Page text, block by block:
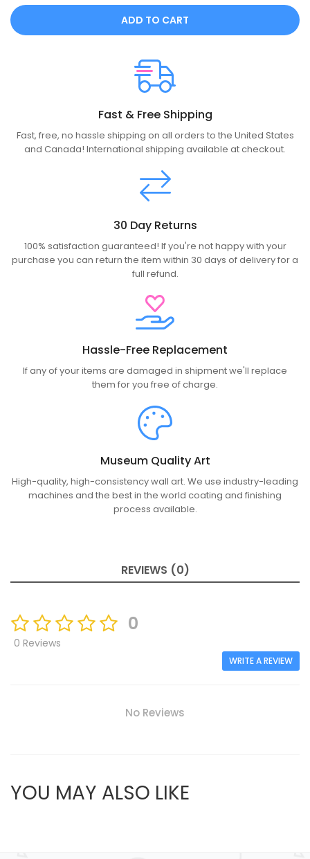
ADD TO CART
Fast & Free Shipping
Fast, free, no hassle shipping on all orders to the United States
and Canada! International shipping available at checkout.
30 Day Returns
100% satisfaction guaranteed! If you're not happy with your
purchase you can return the item within 30 days of delivery for a
full refund.
Hassle-Free Replacement
If any of your items are damaged in shipment we'll replace
them for you free of charge.
Museum Quality Art
High-quality, high-consistency wall art. We use industry-leading
machines and the best in the world coating and finishing
process available.
REVIEWS (0)
0
0 Reviews
WRITE A REVIEW
No Reviews
YOU MAY ALSO LIKE